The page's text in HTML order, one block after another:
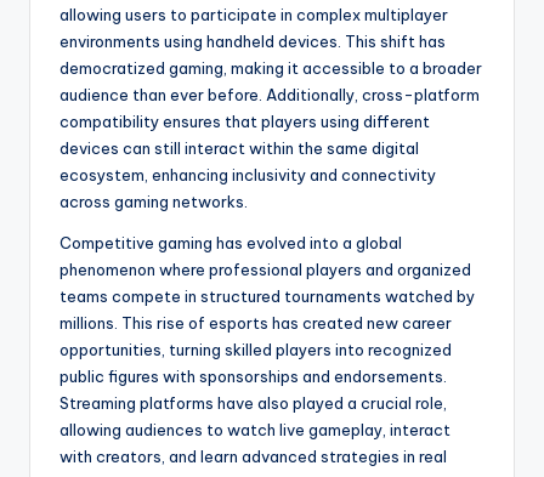
allowing users to participate in complex multiplayer
environments using handheld devices. This shift has
democratized gaming, making it accessible to a broader
audience than ever before. Additionally, cross-platform
compatibility ensures that players using different
devices can still interact within the same digital
ecosystem, enhancing inclusivity and connectivity
across gaming networks.
Competitive gaming has evolved into a global
phenomenon where professional players and organized
teams compete in structured tournaments watched by
millions. This rise of esports has created new career
opportunities, turning skilled players into recognized
public figures with sponsorships and endorsements.
Streaming platforms have also played a crucial role,
allowing audiences to watch live gameplay, interact
with creators, and learn advanced strategies in real